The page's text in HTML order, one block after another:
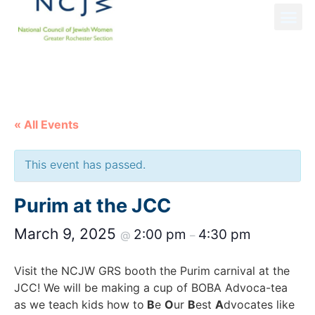
« All Events
This event has passed.
Purim at the JCC
March 9, 2025 @ 2:00 pm – 4:30 pm
Visit the NCJW GRS booth the Purim carnival at the
JCC! We will be making a cup of BOBA Advoca-tea
as we teach kids how to Be Our Best Advocates like